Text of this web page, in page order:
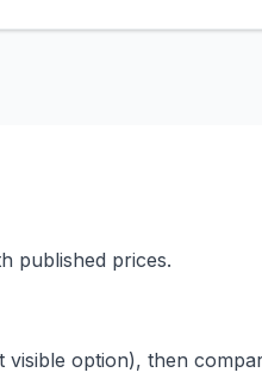
published prices.
option), then